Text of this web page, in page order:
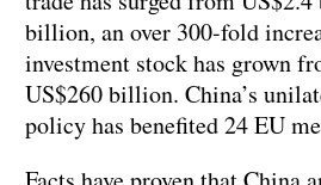
billion, an over 300-fold
investment stock has grown
US$260 billion. China’s
policy has benefited 24 EU